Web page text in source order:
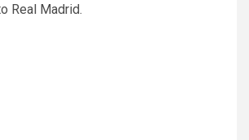
Real Madrid.